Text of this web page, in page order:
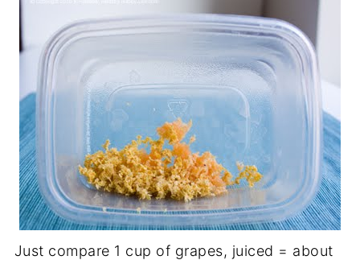
Just compare 1 cup of grapes, juiced = about